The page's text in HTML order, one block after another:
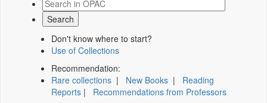
Don't know where to start?
Use of Collections
Recommendation:
Rare collections | New Books | Reading
Reports | Recommendations from Professors